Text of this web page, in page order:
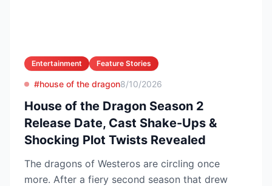
Entertainment Feature Stories
#house of the dragon8/10/2026
House of the Dragon Season 2
Release Date, Cast Shake-Ups &
Shocking Plot Twists Revealed
The dragons of Westeros are circling once
more. After a fiery second season that drew